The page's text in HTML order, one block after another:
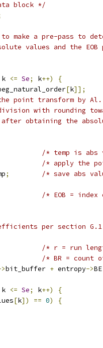
block */
make a pre-pass to
values and the EOB
k <= Se; k++)
{
[k]];
point transform by
with rounding
obtaining the
/* temp is
/* apply the
;
/* save abs
/* EOB =
per section
/* r = run
/* BR = count
bit_buffer + entropy->BE
k <= Se; k++)
{
[k]) == 0)
{